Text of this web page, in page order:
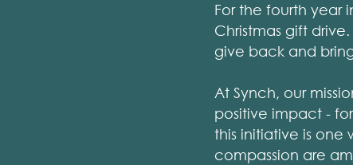
For the fourth year
Christmas gift
give back and
At Synch, our
positive impact -
this initiative is one
compassion are